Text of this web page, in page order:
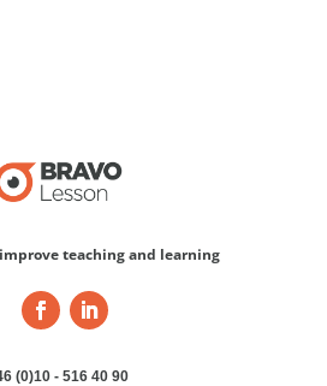
teaching and learning
(0)10 - 516 40 90